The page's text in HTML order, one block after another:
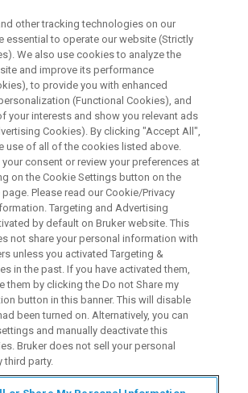
RESONANCE (EPR) & TIME DOMAIN
(TD-NMR) WEBINAR
置でポリマーの反
評価する
オスピン社製電子スピン共鳴
び時間領域核磁気共鳴装置
中の企業、研究室に採用さ
料開発、品質管理に役立って
other tracking technologies on our
essential to operate our website (Strictly
We also use cookies to analyze the
and improve its performance
to provide you with enhanced
(Functional Cookies), and
your interests and show you relevant ads
Cookies). By clicking "Accept All",
use of all of the cookies listed above.
consent or review your preferences at
on the Cookie Settings button on the
Please read our Cookie/Privacy
Targeting and Advertising
by default on Bruker website. This
not share your personal information with
unless you activated Targeting &
in the past. If you have activated them,
them by clicking the Do not Share my
button in this banner. This will disable
been turned on. Alternatively, you can
and manually deactivate this
Bruker does not sell your personal
third party.